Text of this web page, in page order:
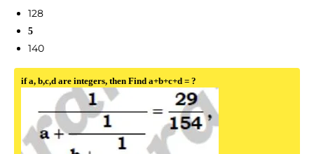
128
5
140
if a, b,c,d are integers, then Find a+b+c+d = ?